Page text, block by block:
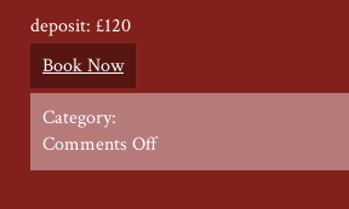
deposit: £120
Book Now
Category:
Comments Offon
Restoration